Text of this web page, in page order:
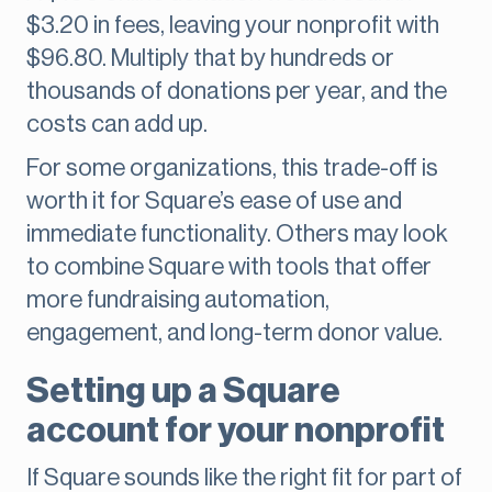
$3.20 in fees, leaving your nonprofit with
$96.80. Multiply that by hundreds or
thousands of donations per year, and the
costs can add up.
For some organizations, this trade-off is
worth it for Square’s ease of use and
immediate functionality. Others may look
to combine Square with tools that offer
more fundraising automation,
engagement, and long-term donor value.
Setting up a Square
account for your nonprofit
If Square sounds like the right fit for part of